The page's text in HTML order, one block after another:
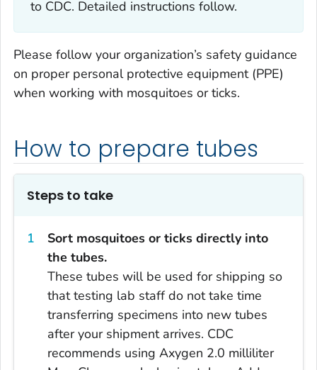
to CDC. Detailed instructions follow.
Please follow your organization’s safety guidance
on proper personal protective equipment (PPE)
when working with mosquitoes or ticks.
How to prepare tubes
Steps to take
Sort mosquitoes or ticks directly into
the tubes.
These tubes will be used for shipping so
that testing lab staff do not take time
transferring specimens into new tubes
after your shipment arrives. CDC
recommends using Axygen 2.0 milliliter